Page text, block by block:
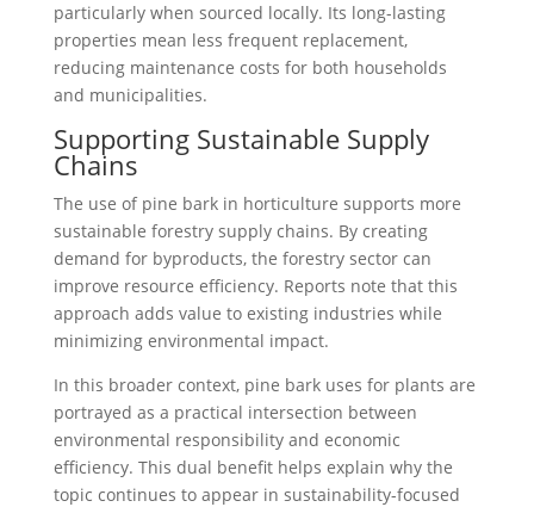
particularly when sourced locally. Its long-lasting
properties mean less frequent replacement,
reducing maintenance costs for both households
and municipalities.
Supporting Sustainable Supply
Chains
The use of pine bark in horticulture supports more
sustainable forestry supply chains. By creating
demand for byproducts, the forestry sector can
improve resource efficiency. Reports note that this
approach adds value to existing industries while
minimizing environmental impact.
In this broader context, pine bark uses for plants are
portrayed as a practical intersection between
environmental responsibility and economic
efficiency. This dual benefit helps explain why the
topic continues to appear in sustainability-focused